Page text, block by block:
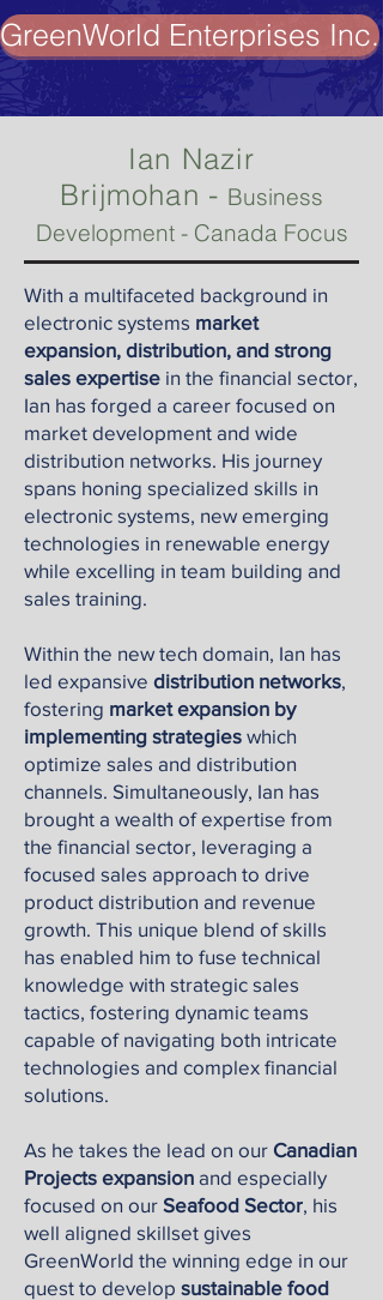
GreenWorld Enterprises Inc.
Ian Nazir
Brijmohan - Business
Development - Canada Focus
With a multifaceted background in
electronic systems market
expansion, distribution, and strong
sales expertise in the financial sector,
Ian has forged a career focused on
market development and wide
distribution networks. His journey
spans honing specialized skills in
electronic systems, new emerging
technologies in renewable energy
while excelling in team building and
sales training.
Within the new tech domain, Ian has
led expansive distribution networks,
fostering market expansion by
implementing strategies which
optimize sales and distribution
channels. Simultaneously, Ian has
brought a wealth of expertise from
the financial sector, leveraging a
focused sales approach to drive
product distribution and revenue
growth. This unique blend of skills
has enabled him to fuse technical
knowledge with strategic sales
tactics, fostering dynamic teams
capable of navigating both intricate
technologies and complex financial
solutions.
As he takes the lead on our Canadian
Projects expansion and especially
focused on our Seafood Sector, his
well aligned skillset gives
GreenWorld the winning edge in our
quest to develop sustainable food